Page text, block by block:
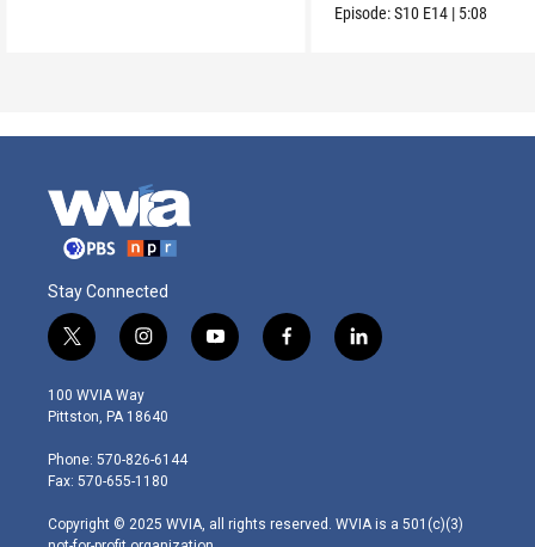
Episode:S10 E14 | 5:08
Stay Connected
t
w
i
t
e
r
i
n
s
t
g
r
m
y
o
f
a
l
i
100 WVIA Way
Pittston, PA 18640
Phone: 570-826-6144
Fax: 570-655-1180
Copyright © 2025 WVIA, all rights reserved. WVIA is a 501(c)(3)